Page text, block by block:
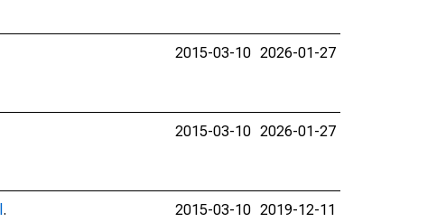
2015-03-10 2026-01-27
2015-03-10 2026-01-27
. 2015-03-10 2019-12-11